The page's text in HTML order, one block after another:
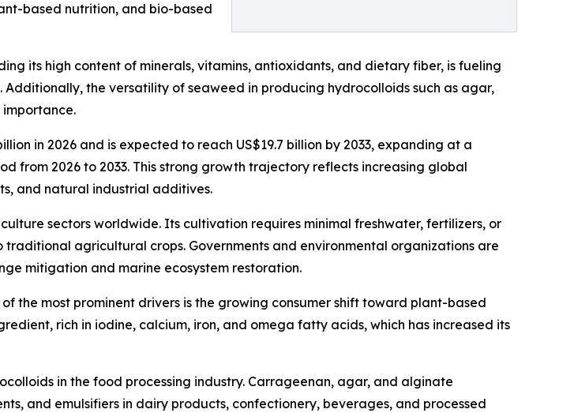
based nutrition, and bio-based
its high content of minerals, vitamins, antioxidants, and dietary fiber, is fueling
the versatility of seaweed in producing hydrocolloids such as agar,
in 2026 and is expected to reach US$19.7 billion by 2033, expanding at a
from 2026 to 2033. This strong growth trajectory reflects increasing global
and natural industrial additives.
sectors worldwide. Its cultivation requires minimal freshwater, fertilizers, or
agricultural crops. Governments and environmental organizations are
mitigation and marine ecosystem restoration.
the most prominent drivers is the growing consumer shift toward plant-based
rich in iodine, calcium, iron, and omega fatty acids, which has increased its
in the food processing industry. Carrageenan, agar, and alginate
and emulsifiers in dairy products, confectionery, beverages, and processed